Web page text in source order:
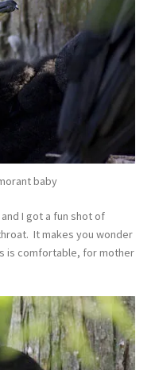
baby
I got a fun shot of
It makes you wonder
is comfortable, for mother